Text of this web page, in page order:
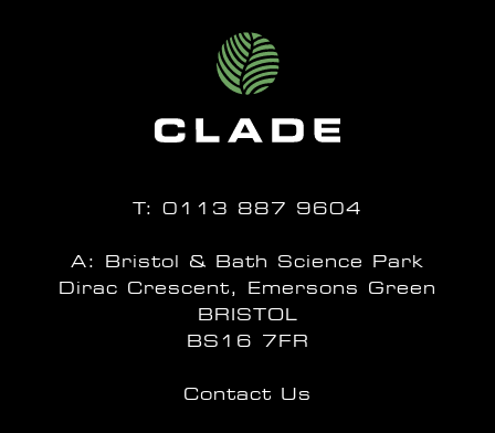
T: 0113 887 9604
A: Bristol & Bath Science Park
Dirac Crescent, Emersons Green
BRISTOL
BS16 7FR
Contact Us